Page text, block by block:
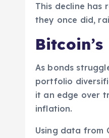
This decline
they once did,
As bonds
portfolio
it an edge over
inflation.
Using data from